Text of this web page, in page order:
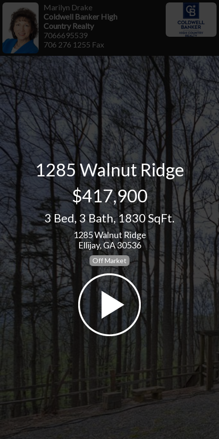
1285 Walnut Ridge
$417,900
3 Bed, 3 Bath,1830 SqFt.
1285 Walnut Ridge
Ellijay, GA 30536
Off Market
Marilyn Drake
Coldwell Banker High
Country Realty
7066695539
706 276 1255 Fax